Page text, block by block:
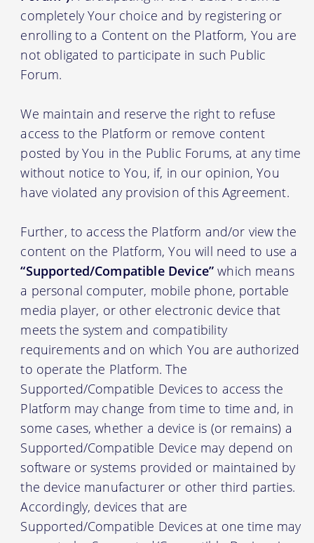
completely Your choice and by registering or
enrolling to a Content on the Platform, You are
not obligated to participate in such Public
Forum.
We maintain and reserve the right to refuse
access to the Platform or remove content
posted by You in the Public Forums, at any time
without notice to You, if, in our opinion, You
have violated any provision of this Agreement.
Further, to access the Platform and/or view the
content on the Platform, You will need to use a
“Supported/Compatible Device” which means
a personal computer, mobile phone, portable
media player, or other electronic device that
meets the system and compatibility
requirements and on which You are authorized
to operate the Platform. The
Supported/Compatible Devices to access the
Platform may change from time to time and, in
some cases, whether a device is (or remains) a
Supported/Compatible Device may depend on
software or systems provided or maintained by
the device manufacturer or other third parties.
Accordingly, devices that are
Supported/Compatible Devices at one time may